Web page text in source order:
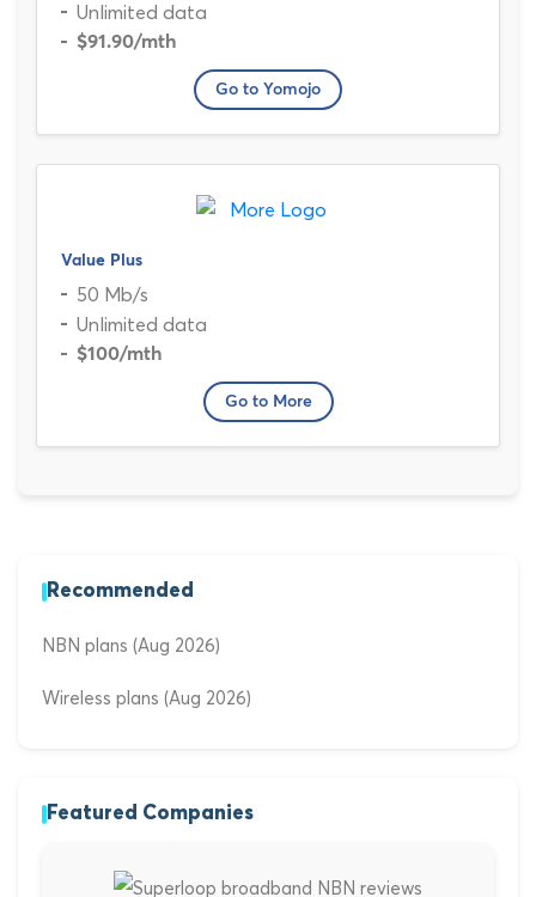
Unlimited data
$91.90/mth
Go to Yomojo
Value Plus
50 Mb/s
Unlimited data
$100/mth
Go to More
Recommended
NBN plans (Aug 2026)
Wireless plans (Aug 2026)
Featured Companies